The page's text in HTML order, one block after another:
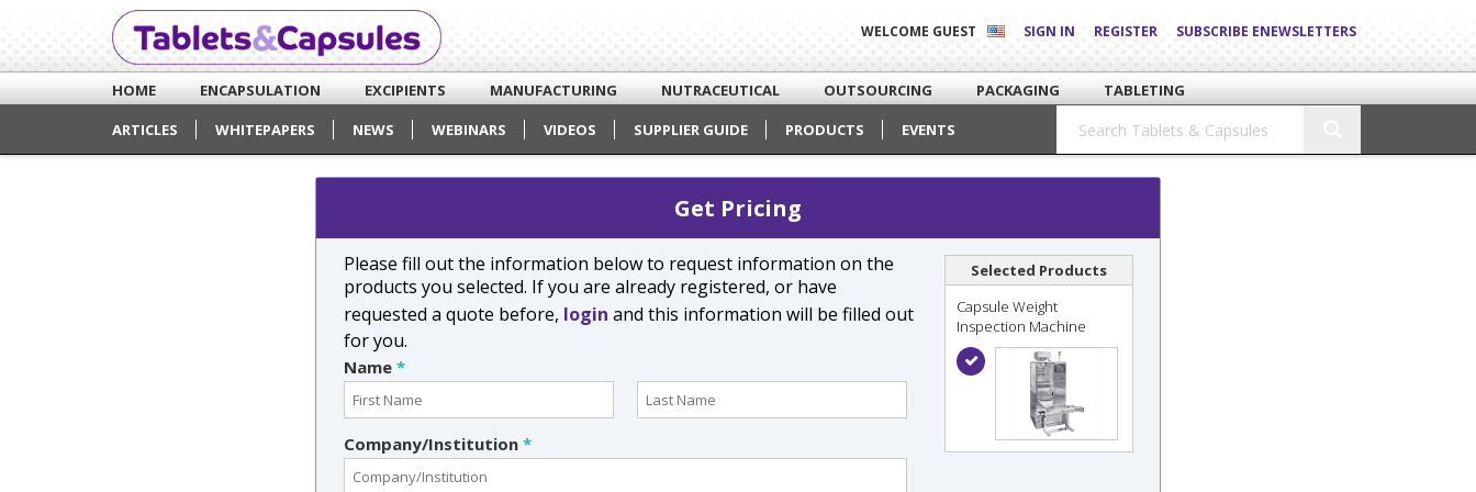
WELCOME GUEST SIGN IN REGISTER SUBSCRIBE ENEWSLETTERS
HOME ENCAPSULATION EXCIPIENTS MANUFACTURING NUTRACEUTICAL OUTSOURCING PACKAGING
TABLETING
ARTICLES
WHITEPAPERS NEWS WEBINARS VIDEOS SUPPLIER GUIDE PRODUCTS EVENTS
Get Pricing
Please fill out the information below to request information on the
products you selected. If you are already registered, or have
requested a quote before, login and this information will be filled out
for you.
Name *
Company/Institution *
Selected Products
Capsule Weight
Inspection Machine